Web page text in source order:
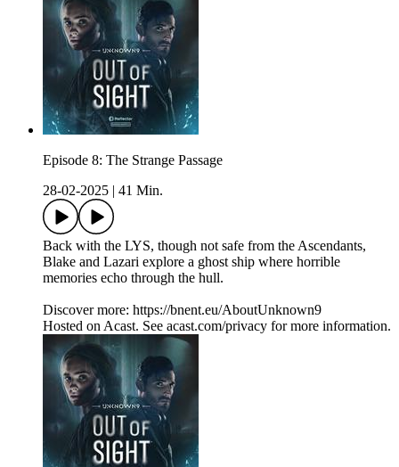
Episode 8: The Strange Passage
28-02-2025
41 Min.
Back with the LYS, though not safe from the Ascendants,
Blake and Lazari explore a ghost ship where horrible
memories echo through the hull.
Discover more: https://bnent.eu/AboutUnknown9
Hosted on Acast. See acast.com/privacy for more information.